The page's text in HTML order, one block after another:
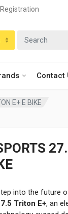
Contact
E+ E BIKE
into the future
Triton E+, an